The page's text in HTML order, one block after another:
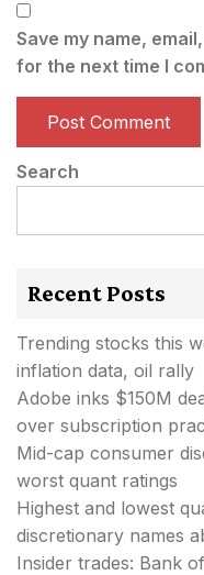
Save my name,
for the next time I
Search
Recent Posts
Trending stocks this
inflation data, oil rally
Adobe inks $150M
over subscription
Mid-cap consumer
worst quant ratings
Highest and lowest
discretionary names
Insider trades: Bank